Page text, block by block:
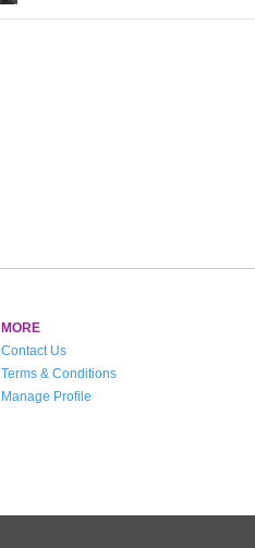
MORE
Contact Us
Terms & Conditions
Manage Profile